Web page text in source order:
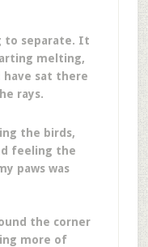
to separate. It
melting,
sat there
rays.
the birds,
feeling the
paws was
the corner
more of